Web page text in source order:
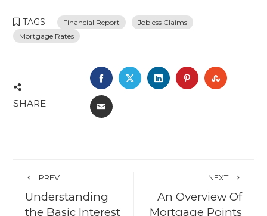
TAGS Financial Report
Jobless Claims
Mortgage Rates
SHARE
FACEBOOK
TWITTERLINKEDINPINTEREST
EMAIL
PREV
Understanding
the Basic Interest
NEXT
An Overview Of
Mortgage Points